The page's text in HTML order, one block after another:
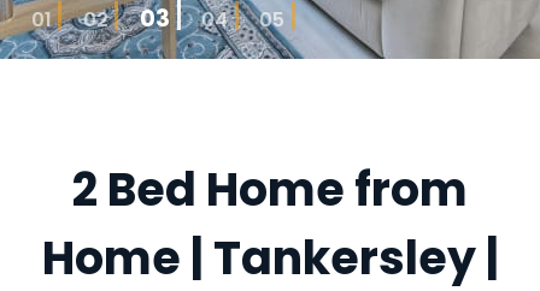
01 02 03 04 05
2 Bed Home from
Home | Tankersley |